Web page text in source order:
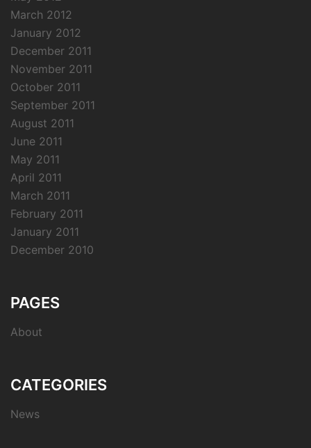
March 2012
January 2012
December 2011
November 2011
October 2011
September 2011
August 2011
June 2011
May 2011
April 2011
March 2011
February 2011
January 2011
December 2010
PAGES
About
CATEGORIES
News